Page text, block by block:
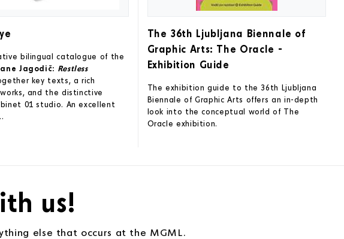
bilingual catalogue of the
Jagodič: Restless
key texts, a rich
and the distinctive
01 studio. An excellent
The 36th Ljubljana Biennale of
Graphic Arts: The Oracle -
Exhibition Guide
The exhibition guide to the 36th Ljubljana
Biennale of Graphic Arts offers an in-depth
look into the conceptual world of The
Oracle exhibition.
us!
else that occurs at the MGML.